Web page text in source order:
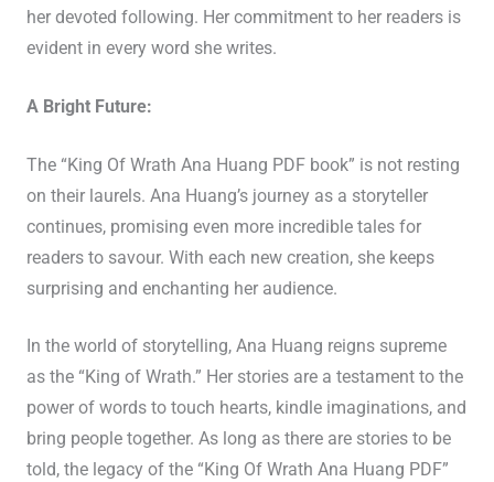
her devoted following. Her commitment to her readers is
evident in every word she writes.
A Bright Future:
The “King Of Wrath Ana Huang PDF book” is not resting
on their laurels. Ana Huang’s journey as a storyteller
continues, promising even more incredible tales for
readers to savour. With each new creation, she keeps
surprising and enchanting her audience.
In the world of storytelling, Ana Huang reigns supreme
as the “King of Wrath.” Her stories are a testament to the
power of words to touch hearts, kindle imaginations, and
bring people together. As long as there are stories to be
told, the legacy of the “King Of Wrath Ana Huang PDF”